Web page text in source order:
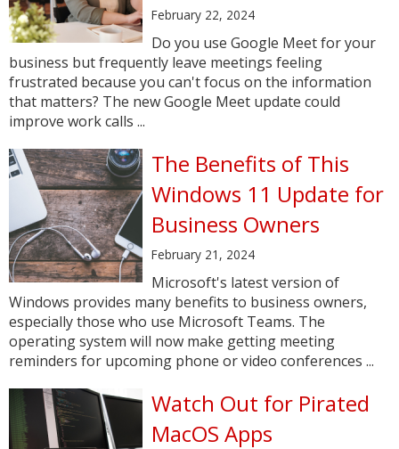
February 22, 2024
Do you use Google Meet for your
business but frequently leave meetings feeling
frustrated because you can't focus on the information
that matters? The new Google Meet update could
improve work calls ...
The Benefits of This
Windows 11 Update for
Business Owners
February 21, 2024
Microsoft's latest version of
Windows provides many benefits to business owners,
especially those who use Microsoft Teams. The
operating system will now make getting meeting
reminders for upcoming phone or video conferences ...
Watch Out for Pirated
MacOS Apps